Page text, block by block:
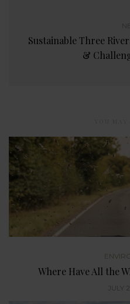
Sustainable Three
&
Where Have All the
JULY